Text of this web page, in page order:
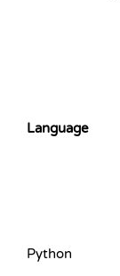
Language
Python